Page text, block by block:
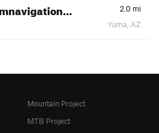
2.0 mi
Yuma, AZ
Mountain Project
MTB Project